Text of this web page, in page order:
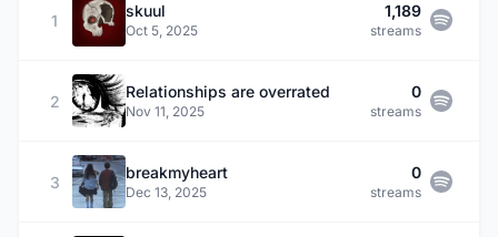
1
skuul
Oct 5, 2025
1,189
streams
2
Relationships are overrated
Nov 11, 2025
0
streams
3
breakmyheart
Dec 13, 2025
0
streams